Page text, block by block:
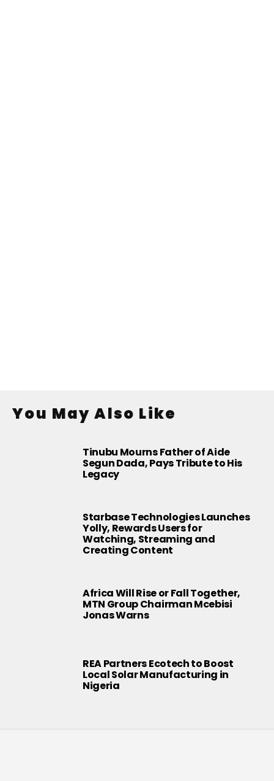
You May Also Like
Tinubu Mourns Father of Aide
Segun Dada, Pays Tribute to His
Legacy
Starbase Technologies Launches
Yolly, Rewards Users for
Watching, Streaming and
Creating Content
Africa Will Rise or Fall Together,
MTN Group Chairman Mcebisi
Jonas Warns
REA Partners Ecotech to Boost
Local Solar Manufacturing in
Nigeria